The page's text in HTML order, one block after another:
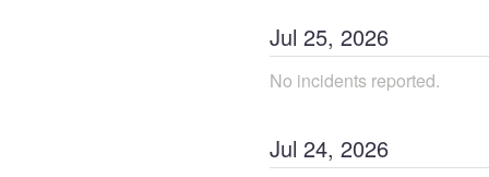
Jul 25, 2026
No incidents reported.
Jul 24, 2026